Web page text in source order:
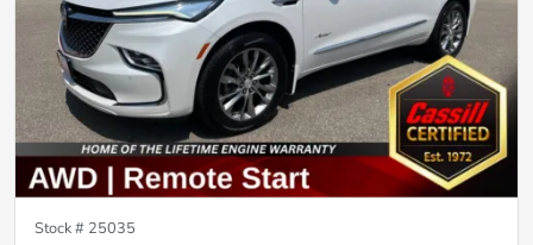
Stock # 25035